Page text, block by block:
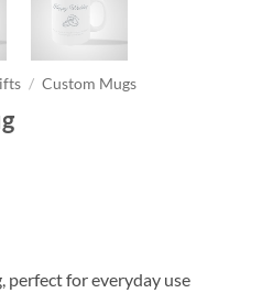
/ Custom Mugs
perfect for everyday use